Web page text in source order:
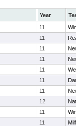
Year
11
11
11
11
11
11
11
12
11
11